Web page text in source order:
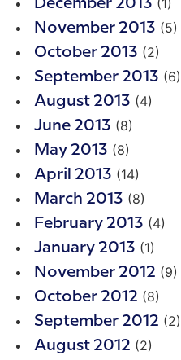
December 2013
November 2013 (5)
October 2013 (2)
September 2013 (6)
August 2013 (4)
June 2013 (8)
May 2013 (8)
April 2013 (14)
March 2013 (8)
February 2013 (4)
January 2013 (1)
November 2012 (9)
October 2012 (8)
September 2012 (2)
August 2012 (2)